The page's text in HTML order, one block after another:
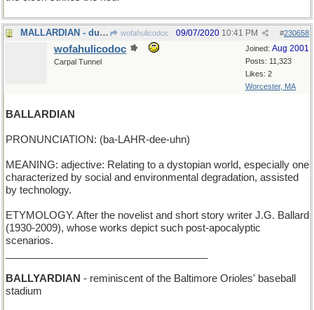
MALLARDIAN - duckish wofahulicodoc #230658
09/07/2020 10:41 PM
Joined: Aug 2001
Posts: 11,323
Likes: 2
Worcester, MA
wofahulicodoc
Carpal Tunnel
BALLARDIAN
PRONUNCIATION: (ba-LAHR-dee-uhn)
MEANING: adjective: Relating to a dystopian world, especially one
characterized by social and environmental degradation, assisted
by technology.
ETYMOLOGY. After the novelist and short story writer J.G. Ballard
(1930-2009), whose works depict such post-apocalyptic
scenarios.
BALLYARDIAN - reminiscent of the Baltimore Orioles' baseball
stadium